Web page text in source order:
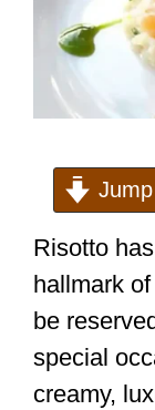
Risotto
hallmark
be
special
creamy,